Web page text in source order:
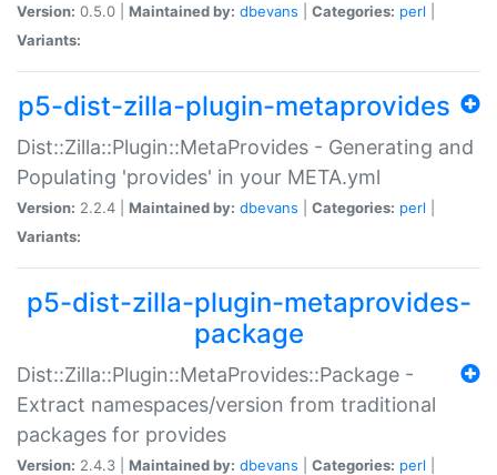
Version: 0.5.0 | Maintained by: dbevans Categories: perl
Variants:
p5-dist-zilla-plugin-metaprovides
Dist::Zilla::Plugin::MetaProvides - Generating and
Populating 'provides' in your META.yml
Version: 2.2.4 | Maintained by: dbevans Categories: perl
Variants:
p5-dist-zilla-plugin-metaprovides-
package
Dist::Zilla::Plugin::MetaProvides::Package -
Extract namespaces/version from traditional
packages for provides
Version: 2.4.3 | Maintained by: dbevans Categories: perl